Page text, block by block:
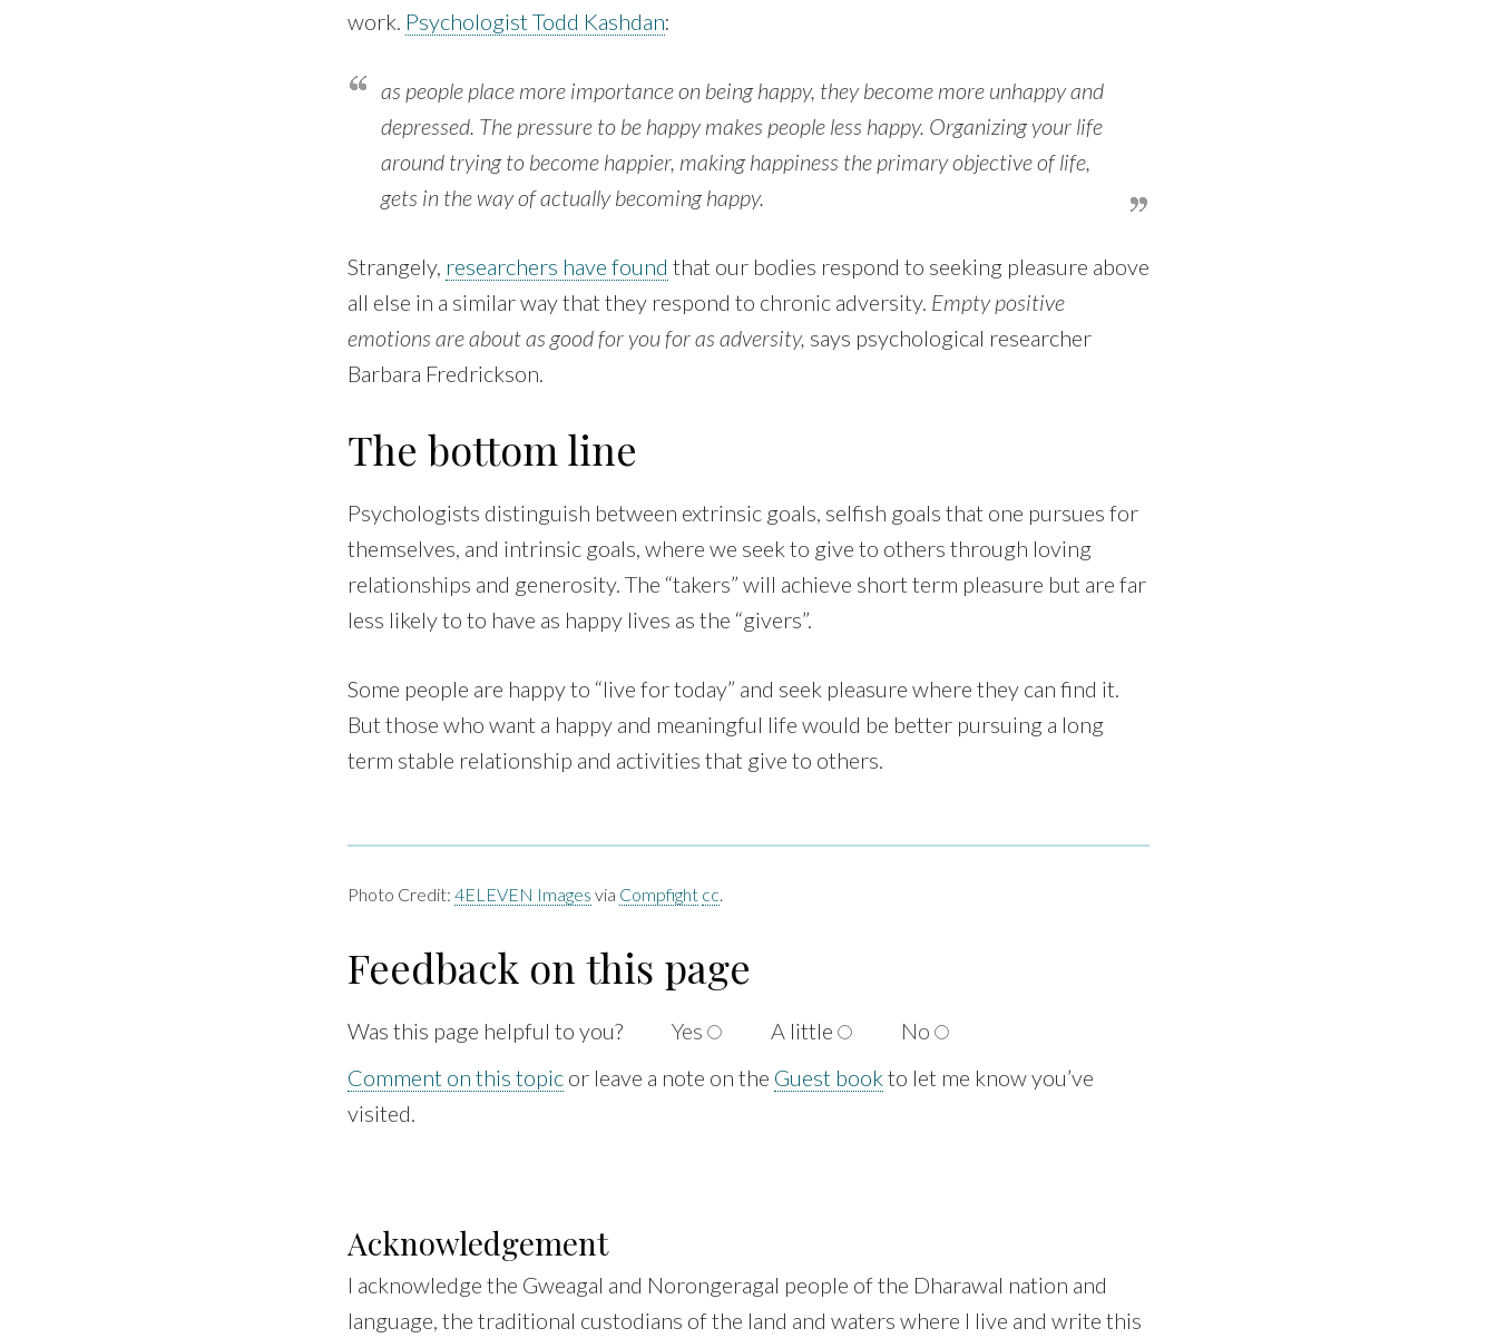
work. Psychologist Todd Kashdan:
as people place more importance on being happy, they become more unhappy and
depressed. The pressure to be happy makes people less happy. Organizing your life
around trying to become happier, making happiness the primary objective of life,
gets in the way of actually becoming happy.
Strangely, researchers have found that our bodies respond to seeking pleasure above
all else in a similar way that they respond to chronic adversity. Empty positive
emotions are about as good for you for as adversity, says psychological researcher
Barbara Fredrickson.
The bottom line
Psychologists distinguish between extrinsic goals, selfish goals that one pursues for
themselves, and intrinsic goals, where we seek to give to others through loving
relationships and generosity. The “takers” will achieve short term pleasure but are far
less likely to to have as happy lives as the “givers”.
Some people are happy to “live for today” and seek pleasure where they can find it.
But those who want a happy and meaningful life would be better pursuing a long
term stable relationship and activities that give to others.
Photo Credit: 4ELEVEN Images via Compfight cc.
Feedback on this page
Was this page helpful to you? Yes A little
No
Comment on this topic or leave a note on the Guest book to let me know you’ve
visited.
Acknowledgement
I acknowledge the Gweagal and Norongeragal people of the Dharawal nation and
language, the traditional custodians of the land and waters where I live and write this